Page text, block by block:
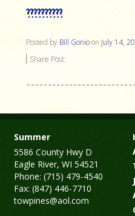
??????????
Posted by Bill Gonioon July 14,
Share Post:
Summer
5586 County Hwy D
Eagle River, WI 54521
Phone: (715) 479-4540
Fax: (847) 446-7710
towpines@aol.com